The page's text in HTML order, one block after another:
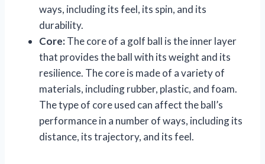
ways, including its feel, its spin, and its
durability.
Core:The core of a golf ball is the inner layer
that provides the ball with its weight and its
resilience. The core is made of a variety of
materials, including rubber, plastic, and foam.
The type of core used can affect the ball’s
performance in a number of ways, including its
distance, its trajectory, and its feel.